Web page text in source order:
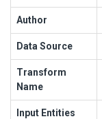
Author
Data Source
Transform
Name
Input Entities